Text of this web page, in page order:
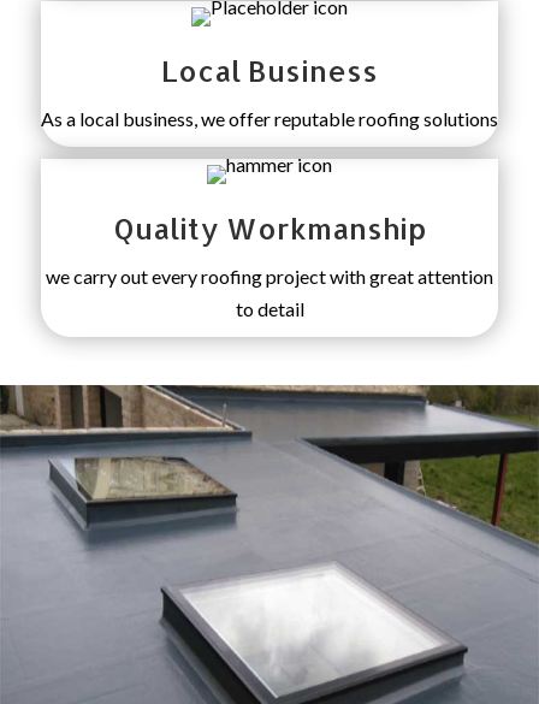
Local Business
As a local business, we offer reputable roofing solutions
Quality Workmanship
we carry out every roofing project with great attention
to detail